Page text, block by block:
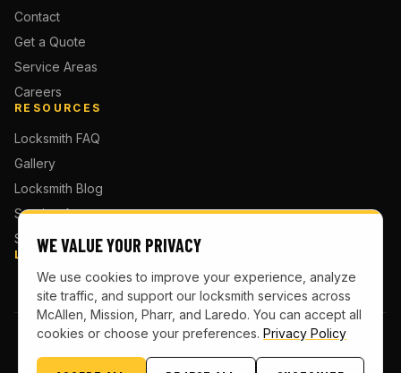
Contact
Get a Quote
Service Areas
Careers
RESOURCES
Locksmith FAQ
Gallery
Locksmith Blog
Service Areas
Sitemap
LOCATIONS
WE VALUE YOUR PRIVACY
We use cookies to improve your experience, analyze
site traffic, and support our locksmith services across
McAllen, Mission, Pharr, and Laredo. You can accept all
cookies or choose your preferences. Privacy Policy